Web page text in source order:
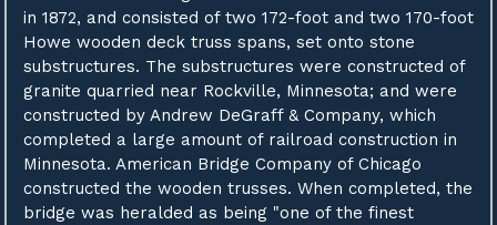
in 1872, and consisted of two 172-foot and two 170-foot
Howe wooden deck truss spans, set onto stone
substructures. The substructures were constructed of
granite quarried near Rockville, Minnesota; and were
constructed by Andrew DeGraff & Company, which
completed a large amount of railroad construction in
Minnesota. American Bridge Company of Chicago
constructed the wooden trusses. When completed, the
bridge was heralded as being "one of the finest